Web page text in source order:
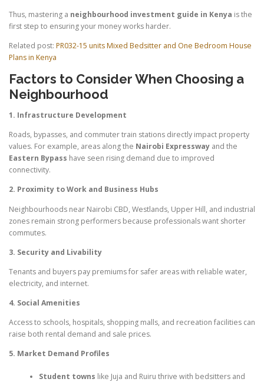
Thus, mastering a neighbourhood investment guide in Kenya is the
first step to ensuring your money works harder.
Related post: PR032-15 units Mixed Bedsitter and One Bedroom House
Plans in Kenya
Factors to Consider When Choosing a
Neighbourhood
1. Infrastructure Development
Roads, bypasses, and commuter train stations directly impact property
values. For example, areas along the Nairobi Expressway and the
Eastern Bypass have seen rising demand due to improved
connectivity.
2. Proximity to Work and Business Hubs
Neighbourhoods near Nairobi CBD, Westlands, Upper Hill, and industrial
zones remain strong performers because professionals want shorter
commutes.
3. Security and Livability
Tenants and buyers pay premiums for safer areas with reliable water,
electricity, and internet.
4. Social Amenities
Access to schools, hospitals, shopping malls, and recreation facilities can
raise both rental demand and sale prices.
5. Market Demand Profiles
Student towns like Juja and Ruiru thrive with bedsitters and